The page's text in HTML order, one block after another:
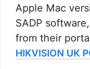
Apple Mac
SADP
from their
HIKVISION UK